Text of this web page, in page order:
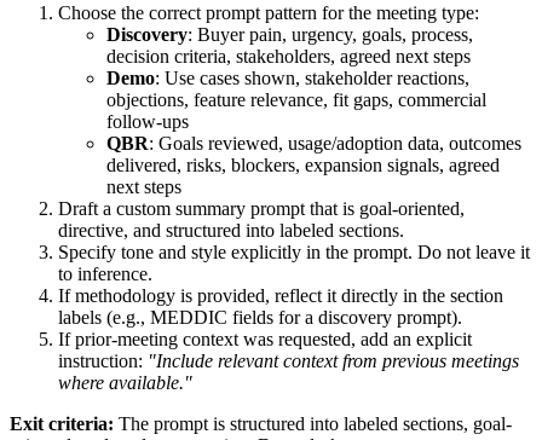
Choose the correct prompt pattern for the meeting type:
Discovery: Buyer pain, urgency, goals, process,
decision criteria, stakeholders, agreed next steps
Demo: Use cases shown, stakeholder reactions,
objections, feature relevance, fit gaps, commercial
follow-ups
QBR: Goals reviewed, usage/adoption data, outcomes
delivered, risks, blockers, expansion signals, agreed
next steps
Draft a custom summary prompt that is goal-oriented,
directive, and structured into labeled sections.
Specify tone and style explicitly in the prompt. Do not leave it
to inference.
If methodology is provided, reflect it directly in the section
labels (e.g., MEDDIC fields for a discovery prompt).
If prior-meeting context was requested, add an explicit
instruction: "Include relevant context from previous meetings
where available."
Exit criteria: The prompt is structured into labeled sections, goal-